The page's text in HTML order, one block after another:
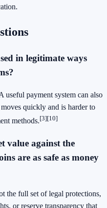
in legitimate ways
useful payment system can also
quickly and is harder to
methods.[3][10]
value against the
are as safe as money
the full set of legal protections,
or reserve transparency that